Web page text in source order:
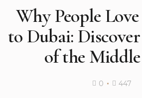
Why People
to Dubai:
of the Middle
0 447